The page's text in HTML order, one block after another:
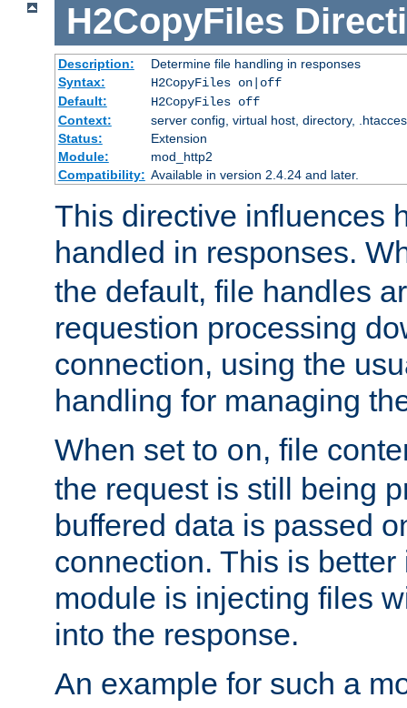
H2CopyFiles
Description:
Determine file handling in responses
Syntax:
H2CopyFiles on|off
Default:
H2CopyFiles off
Context:
server config, virtual host, directory,
Status:
Extension
Module:
mod_http2
Compatibility: Available in version 2.4.24 and later.
This directive influences
handled in responses.
the default, file handles
requestion processing
connection, using the
handling for managing
When set to on, file
the request is still being
buffered data is passed
connection. This is better
module is injecting files
into the response.
An example for such a